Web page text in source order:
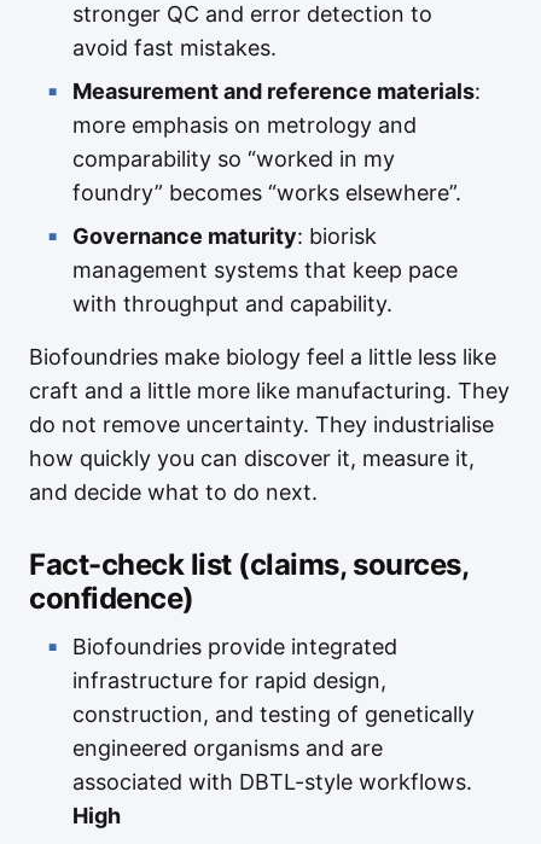
stronger QC and error detection to
avoid fast mistakes.
Measurement and reference materials:
more emphasis on metrology and
comparability so “worked in my
foundry” becomes “works elsewhere”.
Governance maturity: biorisk
management systems that keep pace
with throughput and capability.
Biofoundries make biology feel a little less like
craft and a little more like manufacturing. They
do not remove uncertainty. They industrialise
how quickly you can discover it, measure it,
and decide what to do next.
Fact-check list (claims, sources,
confidence)
Biofoundries provide integrated
infrastructure for rapid design,
construction, and testing of genetically
engineered organisms and are
associated with DBTL-style workflows.
High